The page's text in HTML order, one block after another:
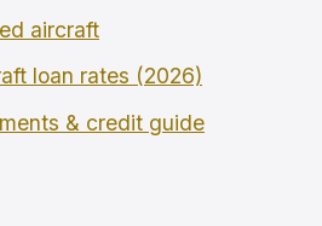
aircraft
loan rates (2026)
& credit guide